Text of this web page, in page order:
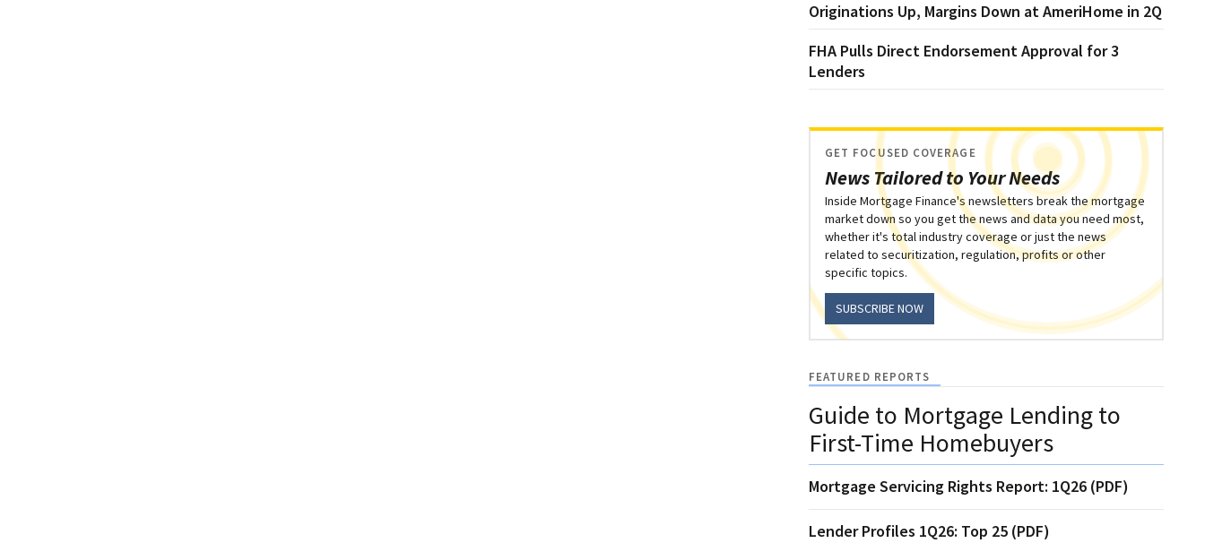
Originations Up, Margins Down at AmeriHome in 2Q
FHA Pulls Direct Endorsement Approval for 3
Lenders
News Tailored to Your Needs
GET FOCUSED COVERAGE
Inside Mortgage Finance's newsletters break the mortgage
market down so you get the news and data you need most,
whether it's total industry coverage or just the news
related to securitization, regulation, profits or other
specific topics.
SUBSCRIBE NOW
FEATURED REPORTS
Guide to Mortgage Lending to
First-Time Homebuyers
Mortgage Servicing Rights Report: 1Q26 (PDF)
Lender Profiles 1Q26: Top 25 (PDF)